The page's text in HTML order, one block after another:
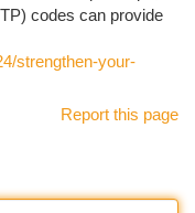
codes can provide
strengthen-your-
Report this page